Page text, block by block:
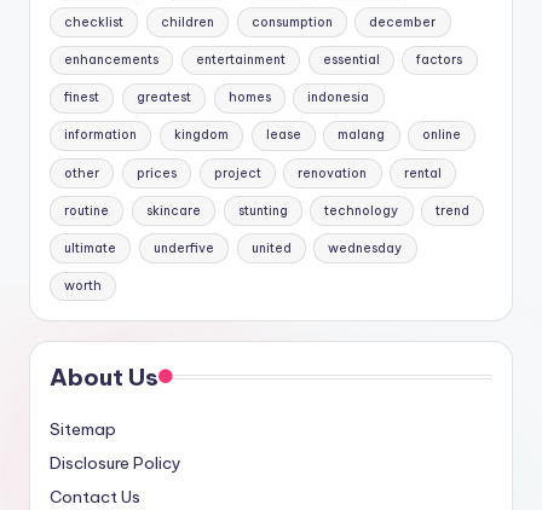
checklist children consumption december
enhancements entertainment essential factors
finest greatest homes indonesia
information kingdom lease malang online
other prices project renovation rental
routine skincare stunting technology trend
ultimate underfive united wednesday
worth
About Us
Sitemap
Disclosure Policy
Contact Us